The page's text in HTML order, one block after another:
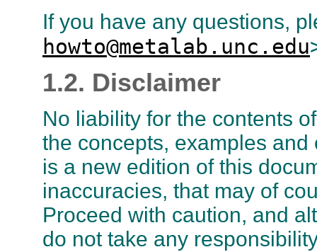
If you have any questions,
howto@metalab.unc.edu
1.2. Disclaimer
No liability for the contents
the concepts, examples
is a new edition of this
inaccuracies, that may of
Proceed with caution, and
do not take any